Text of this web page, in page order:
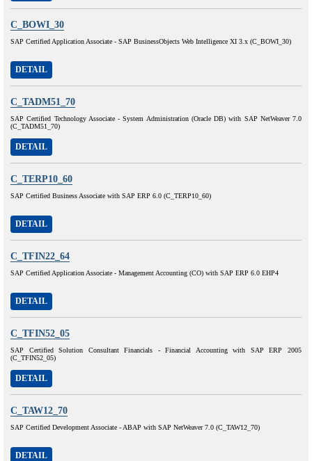
C_BOWI_30
SAP Certified Application Associate - SAP BusinessObjects Web Intelligence XI 3.x (C_BOWI_30)
DETAIL
C_TADM51_70
SAP Certified Technology Associate - System Administration (Oracle DB) with SAP NetWeaver 7.0
(C_TADM51_70)
DETAIL
C_TERP10_60
SAP Certified Business Associate with SAP ERP 6.0 (C_TERP10_60)
DETAIL
C_TFIN22_64
SAP Certified Application Associate - Management Accounting (CO) with SAP ERP 6.0 EHP4
DETAIL
C_TFIN52_05
SAP Certified Solution Consultant Financials - Financial Accounting with SAP ERP 2005
(C_TFIN52_05)
DETAIL
C_TAW12_70
SAP Certified Development Associate - ABAP with SAP NetWeaver 7.0 (C_TAW12_70)
DETAIL